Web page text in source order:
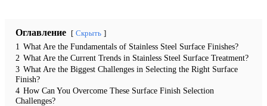
Оглавление Скрыть
1 What Are the Fundamentals of Stainless Steel Surface Finishes?
2 What Are the Current Trends in Stainless Steel Surface Treatment?
3 What Are the Biggest Challenges in Selecting the Right Surface
Finish?
4 How Can You Overcome These Surface Finish Selection
Challenges?